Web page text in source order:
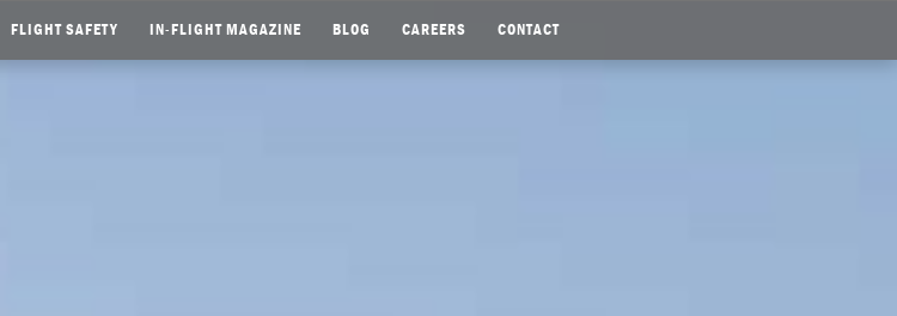
FLIGHT SAFETY IN-FLIGHT MAGAZINE BLOG CAREERS CONTACT